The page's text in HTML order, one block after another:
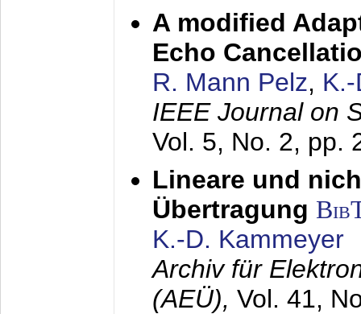
A modified
Echo
R. Mann Pelz,
IEEE Journal on
Vol. 5, No. 2, pp.
Lineare und
Übertragung
K.-D. Kammeyer
Archiv für
(AEÜ), Vol. 41,